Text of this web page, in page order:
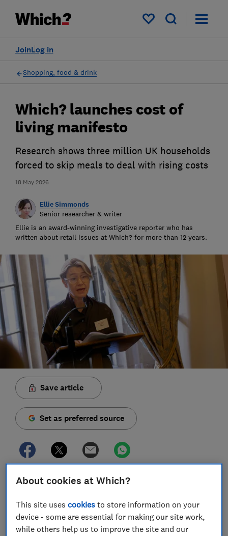
My saved items
Log in
Join
Shopping, food & drink
18 May 2026
Which? launches cost of
living manifesto
Research shows three million UK households
forced to skip meals to deal with rising costs
Ellie Simmonds
Senior researcher & writer
Ellie is an award-winning investigative reporter who has
written about retail issues at Which? for more than 12 years.
Save article
Set as preferred source
Which? is calling for urgent policy interventions to
spiralling cost of living.
We've outlined a series of calls to lower household
About cookies at Which?
This site usescookies to store information on your
device - some are essential for making our site work,
while others help us to improve the site and our